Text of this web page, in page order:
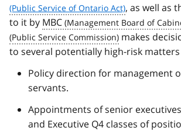
, as well as
to it by MBC
makes
to several potentially high-risk
Policy direction for management
servants.
Appointments of senior
and Executive Q4 classes of